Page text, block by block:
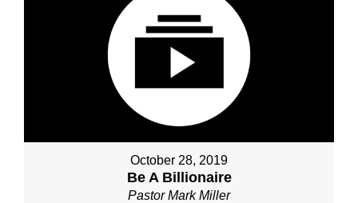
October 28, 2019
Be A Billionaire
Pastor Mark Miller